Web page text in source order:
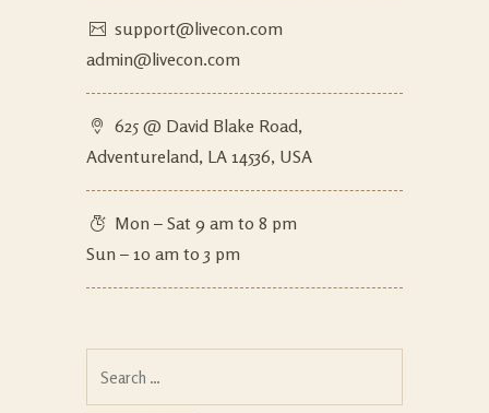
support@livecon.com
admin@livecon.com
625 @ David Blake Road,
Adventureland, LA 14536, USA
Mon – Sat 9 am to 8 pm
Sun – 10 am to 3 pm